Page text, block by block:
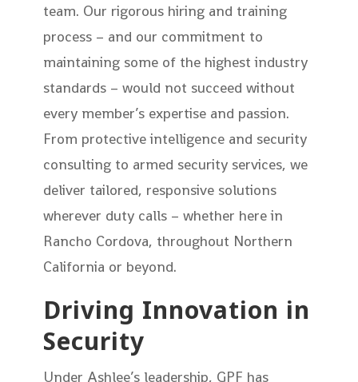
team. Our rigorous hiring and training
process – and our commitment to
maintaining some of the highest industry
standards – would not succeed without
every member’s expertise and passion.
From protective intelligence and security
consulting to armed security services, we
deliver tailored, responsive solutions
wherever duty calls – whether here in
Rancho Cordova, throughout Northern
California or beyond.
Driving Innovation in
Security
Under Ashlee’s leadership, GPF has